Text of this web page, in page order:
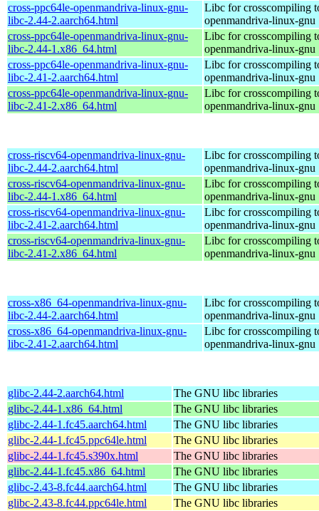
cross-ppc64le-openmandriva-linux-gnu-
libc-2.44-2.aarch64.html
Libc for crosscompiling
openmandriva-linux-gnu
cross-ppc64le-openmandriva-linux-gnu-
libc-2.44-1.x86_64.html
Libc for crosscompiling
openmandriva-linux-gnu
cross-ppc64le-openmandriva-linux-gnu-
libc-2.41-2.aarch64.html
Libc for crosscompiling
openmandriva-linux-gnu
cross-ppc64le-openmandriva-linux-gnu-
libc-2.41-2.x86_64.html
Libc for crosscompiling
openmandriva-linux-gnu
cross-riscv64-openmandriva-linux-gnu-
libc-2.44-2.aarch64.html
Libc for crosscompiling
openmandriva-linux-gnu
cross-riscv64-openmandriva-linux-gnu-
libc-2.44-1.x86_64.html
Libc for crosscompiling
openmandriva-linux-gnu
cross-riscv64-openmandriva-linux-gnu-
libc-2.41-2.aarch64.html
Libc for crosscompiling
openmandriva-linux-gnu
cross-riscv64-openmandriva-linux-gnu-
libc-2.41-2.x86_64.html
Libc for crosscompiling
openmandriva-linux-gnu
cross-x86_64-openmandriva-linux-gnu-
libc-2.44-2.aarch64.html
Libc for crosscompiling
openmandriva-linux-gnu
cross-x86_64-openmandriva-linux-gnu-
libc-2.41-2.aarch64.html
Libc for crosscompiling
openmandriva-linux-gnu
glibc-2.44-2.aarch64.html
The GNU libc libraries
glibc-2.44-1.x86_64.html
The GNU libc libraries
glibc-2.44-1.fc45.aarch64.html
The GNU libc libraries
glibc-2.44-1.fc45.ppc64le.html
The GNU libc libraries
glibc-2.44-1.fc45.s390x.html
The GNU libc libraries
glibc-2.44-1.fc45.x86_64.html
The GNU libc libraries
glibc-2.43-8.fc44.aarch64.html
The GNU libc libraries
glibc-2.43-8.fc44.ppc64le.html
The GNU libc libraries